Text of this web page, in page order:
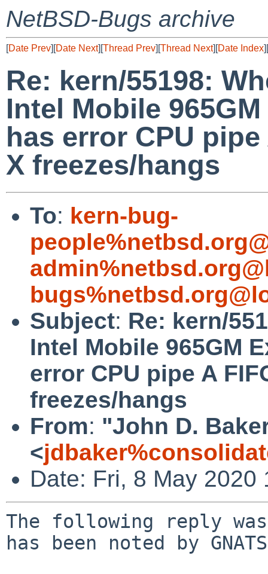
NetBSD-Bugs archive
[Date Prev][Date Next][Thread Prev][Thread Next][Date Index][
Re: kern/55198:
Intel Mobile
has error CPU
X freezes/hangs
To: kern-bug-
Subject: Re: kern/
Intel Mobile 965GM
error CPU pipe A
freezes/hangs
From: "John D.
<
Date: Fri, 8 May 2020
The following reply
has been noted by